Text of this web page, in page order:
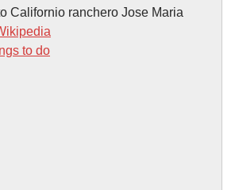
Californio ranchero Jose Maria
to do